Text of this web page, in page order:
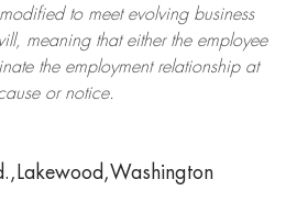
modifiedto meet evolving business
meaning that either the employee
the employment relationship at
or notice.